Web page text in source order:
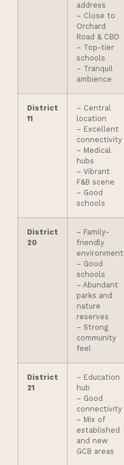
address
– Close to
Orchard
Road & CBD
– Top-tier
schools
– Tranquil
ambience
District
11
– Central
location
– Excellent
connectivity
– Medical
hubs
– Vibrant
F&B scene
– Good
schools
District
20
– Family-
friendly
environment
– Good
schools
– Abundant
parks and
nature
reserves
– Strong
community
feel
District
21
– Education
hub
– Good
connectivity
– Mix of
established
and new
GCB areas